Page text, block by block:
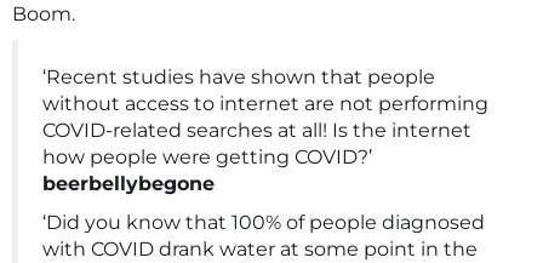
Boom.
‘Recent studies have shown that people
without access to internet are not performing
COVID-related searches at all! Is the internet
how people were getting COVID?’
beerbellybegone
‘Did you know that 100% of people diagnosed
with COVID drank water at some point in the